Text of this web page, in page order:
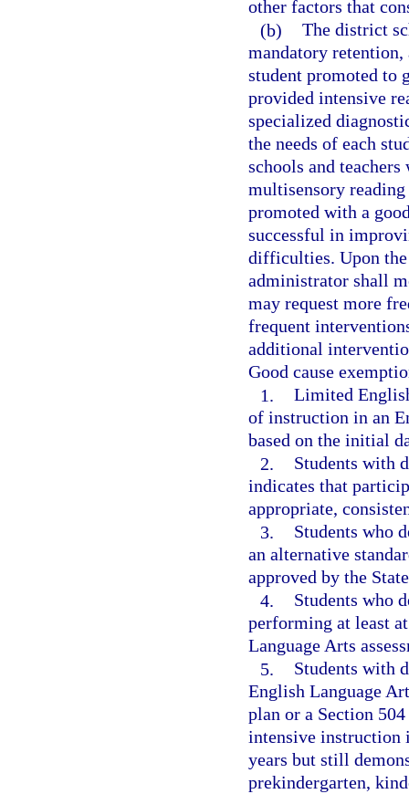
other factors that
(b) The district
mandatory retention,
student promoted to
provided intensive
specialized
the needs of each
schools and
multisensory
promoted with a
successful in
difficulties. Upon the
administrator shall
may request more
frequent
additional
Good cause
1. Limited
of instruction in an
based on the initial
2.
Students with
indicates that
appropriate,
3.
Students who
an alternative
approved by the
4.
Students who
performing at least
Language Arts
5.
Students with
English Language
plan or a Section
intensive instruction
years but still
prekindergarten,